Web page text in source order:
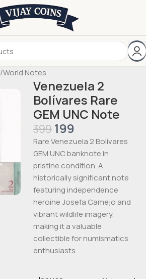
/World Notes
Venezuela 2
Bolívares Rare
GEM UNC Note
399 199
Rare Venezuela 2 Bolívares
GEM UNC banknote in
pristine condition. A
historically significant note
featuring independence
heroine Josefa Camejo and
vibrant wildlife imagery,
making it a valuable
collectible for numismatics
enthusiasts.